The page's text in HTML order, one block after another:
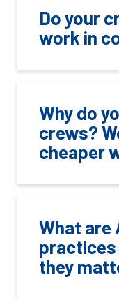
Do your
work in
Why do
crews?
cheaper
What are
practices
they